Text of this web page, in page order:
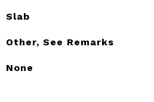
Slab
Other, See Remarks
None